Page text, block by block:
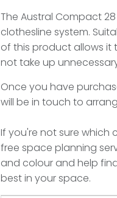
The Austral Compact
clothesline system.
of this product allows it
not take up
Once you have
will be in touch to
If you're not sure which
free space planning
and colour and help
best in your space.